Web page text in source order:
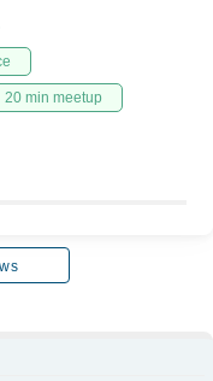
20 min meetup